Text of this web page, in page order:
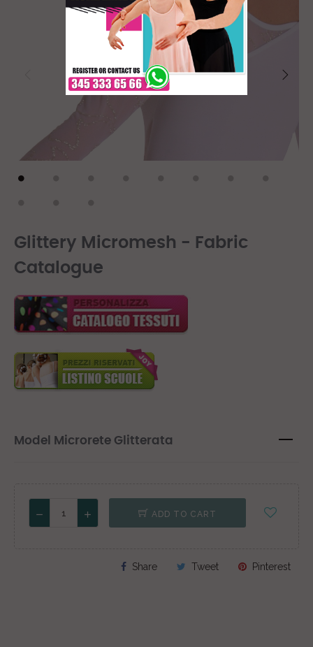
Glittery Micromesh - Fabric
Catalogue
Model Microrete Glitterata
ADD TO CART
Share Tweet Pinterest